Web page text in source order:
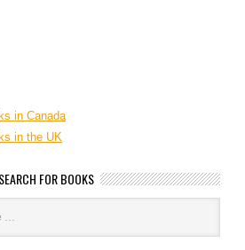
in Canada
in the UK
SEARCH FOR BOOKS